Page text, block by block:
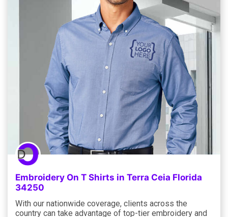
Embroidery On T Shirts in Terra Ceia Florida
34250
With our nationwide coverage, clients across the
country can take advantage of top-tier embroidery and